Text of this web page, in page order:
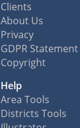
Clients
About Us
Privacy
GDPR Statement
Copyright
Help
Area Tools
Districts Tools